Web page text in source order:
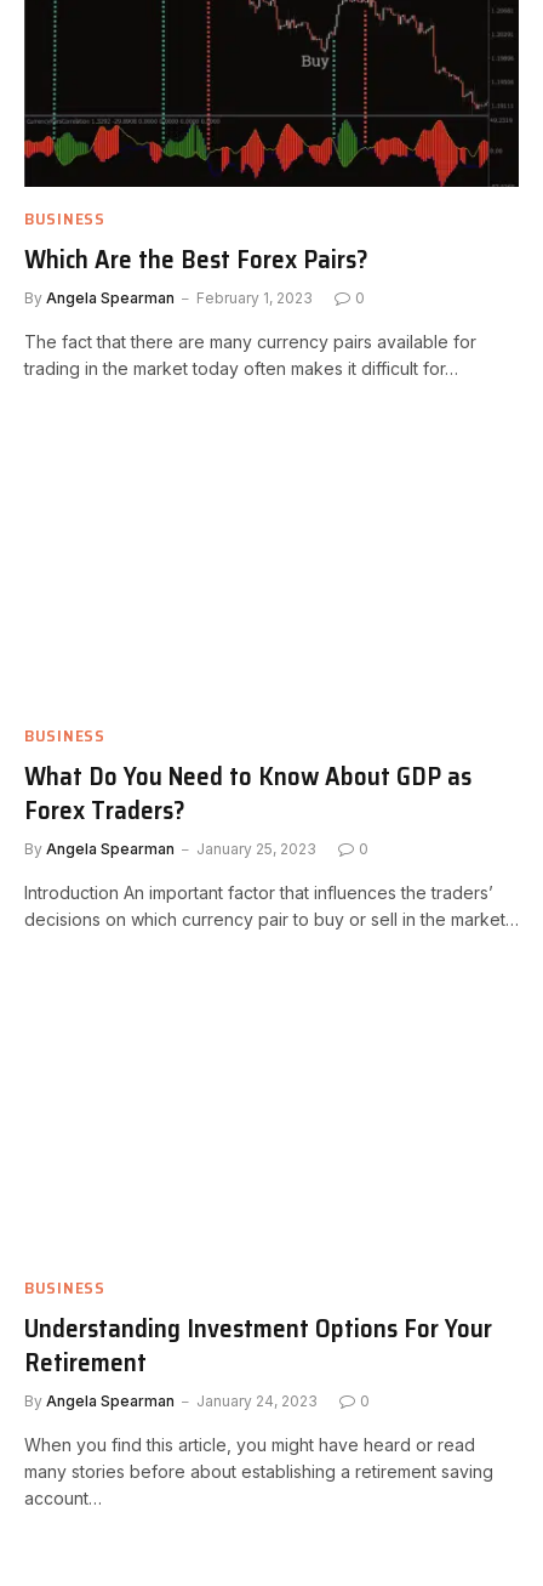
BUSINESS
Which Are the Best Forex Pairs?
By Angela Spearman February 1, 2023 0
The fact that there are many currency pairs available for
trading in the market today often makes it difficult for…
BUSINESS
What Do You Need to Know About GDP as
Forex Traders?
By Angela Spearman January 25, 2023 0
Introduction An important factor that influences the traders’
decisions on which currency pair to buy or sell in the market…
BUSINESS
Understanding Investment Options For Your
Retirement
By Angela Spearman January 24, 2023 0
When you find this article, you might have heard or read
many stories before about establishing a retirement saving
account…